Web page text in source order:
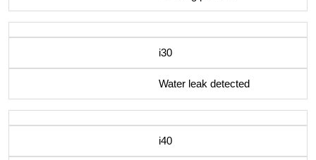
i30
Water leak detected
i40